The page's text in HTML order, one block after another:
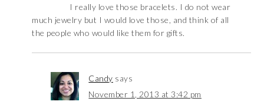
I really love those bracelets. I do not wear
much jewelry but I would love those, and think of all
the people who would like them for gifts.
Candy says
November 1, 2013 at 3:42 pm